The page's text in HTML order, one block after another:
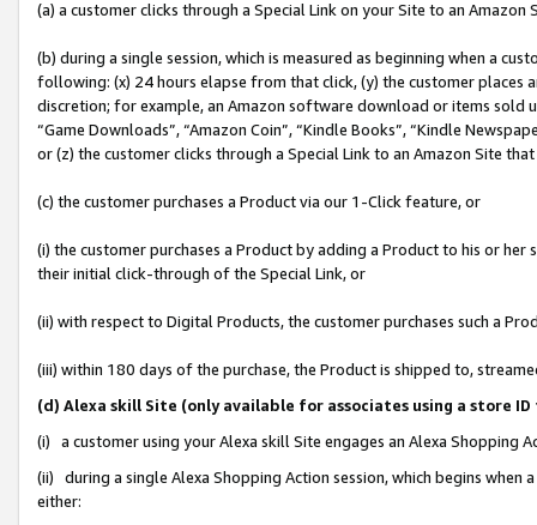
(a) a customer clicks through a Special Link on your Site to an Amazon
(b) during a single session, which is measured as beginning when a
following: (x) 24 hours elapse from that click, (y) the customer
discretion; for example, an Amazon software download or items sold
“Game Downloads”, “Amazon Coin”, “Kindle Books”, “Kindle
or (z) the customer clicks through a Special Link to an Amazon Site
(c) the customer purchases a Product via our 1-Click feature, or
(i) the customer purchases a Product by adding a Product to his or
their initial click-through of the Special Link, or
(ii) with respect to Digital Products, the customer purchases such a
(iii) within 180 days of the purchase, the Product is shipped to,
(d) Alexa skill Site (only available for associates using a store
(i) a customer using your Alexa skill Site engages an Alexa Shopping
(ii) during a single Alexa Shopping Action session, which begins when
either: